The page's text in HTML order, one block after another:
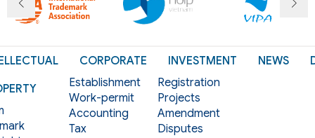
CORPORATE
Establishment
Work-permit
Accounting
Tax
INVESTMENT
Registration
Projects
Amendment
Disputes
NEWS